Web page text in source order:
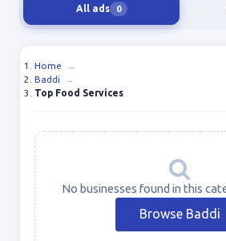
All ads 0
Home
→
Baddi
→
Top Food Services
No businesses found in this
Browse Baddi